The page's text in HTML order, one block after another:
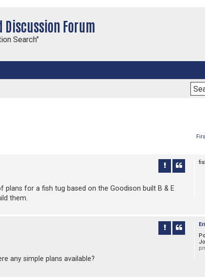
Discussion Forum
Search"
plans for a fish tug based on the Goodison built B & E
them.
any simple plans available?